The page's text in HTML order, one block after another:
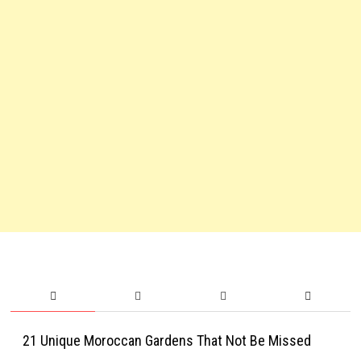
21 Unique Moroccan Gardens That Not Be Missed